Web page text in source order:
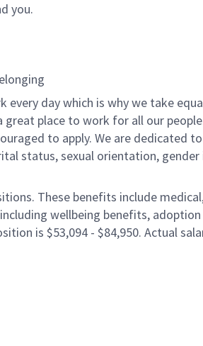
you.
day which is why we take
place to work for all our
to apply. We are dedicated
status, sexual orientation,
These benefits include
wellbeing benefits,
is $53,094 - $84,950. Actual